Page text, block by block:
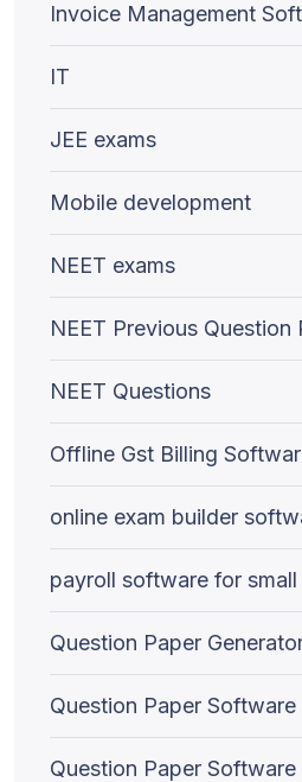
Invoice Management
IT
JEE exams
Mobile development
NEET exams
NEET Previous Question
NEET Questions
Offline Gst Billing
online exam builder
payroll software for small
Question Paper
Question Paper Software
Question Paper Software